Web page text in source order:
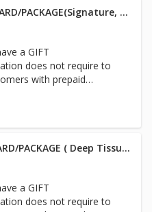
Massage 30 min with GIFT CARD/PACKAGE(Signature, Deep Tissue or Sports))
a GIFT
does not require to
with prepaid
have a prepaid
us, please choose a
be canceled, sorry for
Massage 60min with GIFT CARD/PACKAGE ( Deep Tissue/Signature/Sports)
a GIFT
does not require to